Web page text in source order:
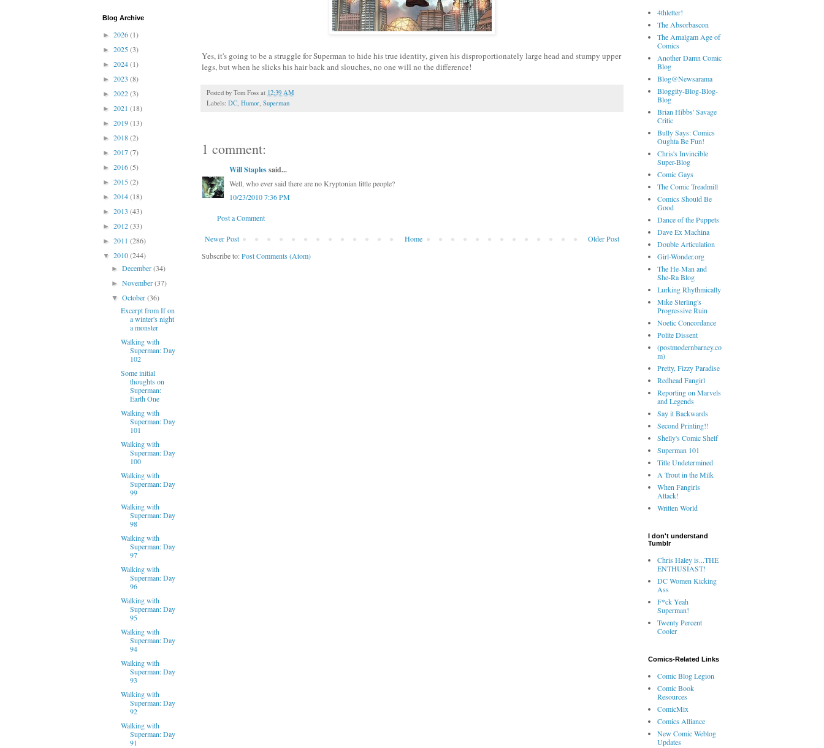
Yes, it's going to be a struggle for Superman to hide his true identity, given his disproportionately large head and stumpy upper
legs, but when he slicks his hair back and slouches, no one will no the difference!
Posted by Tom Foss at 12:39 AM
Labels: DC Humor Superman
1 comment:
Will Staplessaid...
Well, who ever said there are no Kryptonian little people?
10/23/2010 7:36 PM
Post a Comment
Newer Post Older Post
Home
Subscribe to:Post Comments (Atom)
Blog Archive
► 2026(1)
► 2025(3)
► 2024(1)
► 2023 (8)
► 2022(3)
► 2021 (18)
► 2019(13)
► 2018(2)
► 2017(7)
► 2016(5)
► 2015(2)
► 2014(18)
► 2013 (43)
► 2012(33)
► 2011 (286)
▼ 2010(244)
►December(34)
►November(37)
▼October(36)
Excerpt from If on
a winter's night
a monster
Walking with
Superman: Day
102
Some initial
thoughts on
Superman:
Earth One
Walking with
Superman: Day
101
Walking with
Superman: Day
100
Walking with
Superman: Day
99
Walking with
Superman: Day
98
Walking with
Superman: Day
97
Walking with
Superman: Day
96
Walking with
Superman: Day
95
Walking with
Superman: Day
94
Walking with
Superman: Day
93
Walking with
Superman: Day
92
Walking with
Superman: Day
91
4thletter!
The Absorbascon
The Amalgam Age of
Comics
Another Damn Comic
Blog
Blog@Newsarama
Bloggity-Blog-Blog-
Blog
Brian Hibbs' Savage
Critic
Bully Says: Comics
Oughta Be Fun!
Chris's Invincible
Super-Blog
Comic Gays
The Comic Treadmill
Comics Should Be
Good
Dance of the Puppets
Dave Ex Machina
Double Articulation
Girl-Wonder.org
The He-Man and
She-Ra Blog
Lurking Rhythmically
Mike Sterling's
Progressive Ruin
Noetic Concordance
Polite Dissent
(postmodernbarney.co
m)
Pretty, Fizzy Paradise
Redhead Fangirl
Reporting on Marvels
and Legends
Say it Backwards
Second Printing!!
Shelly's Comic Shelf
Superman 101
Title Undetermined
A Trout in the Milk
When Fangirls
Attack!
Written World
I don't understand
Tumblr
Chris Haley is...THE
ENTHUSIAST!
DC Women Kicking
Ass
F*ck Yeah
Superman!
Twenty Percent
Cooler
Comics-Related Links
Comic Blog Legion
Comic Book
Resources
ComicMix
Comics Alliance
New Comic Weblog
Updates